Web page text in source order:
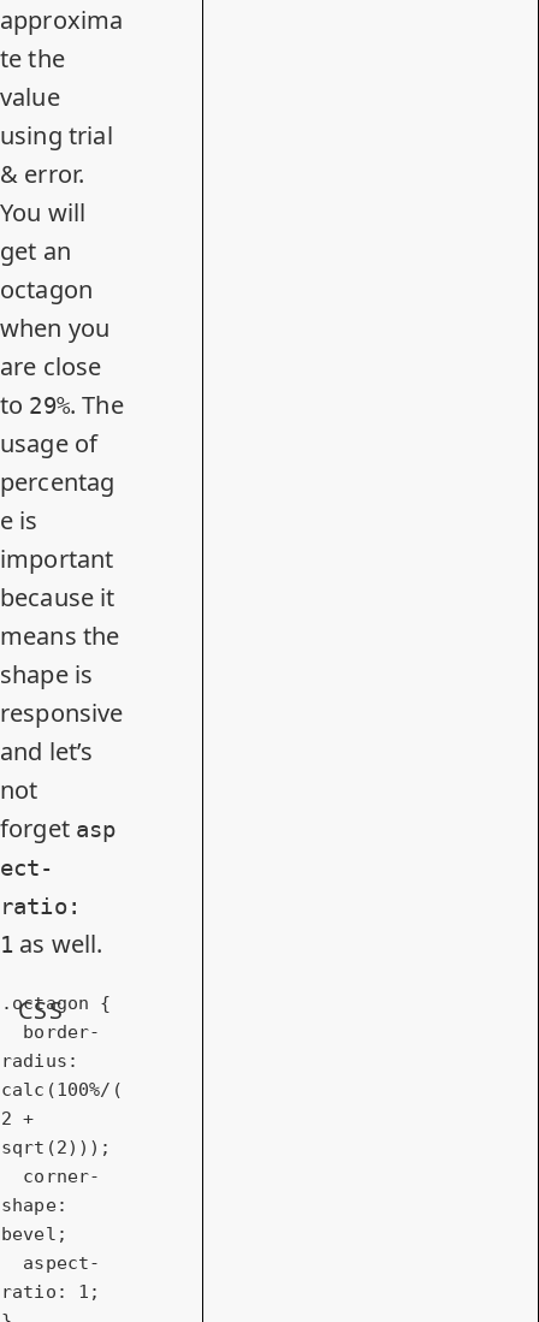
approxima
te the
value
using trial
& error.
You will
get an
octagon
when you
are close
to 29%. The
usage of
percentag
e is
important
because it
means the
shape is
responsive
and let’s
not
forget asp
ect-
ratio:
1 as well.
.octagon {
border-
radius
calc (100%/(
2 +
sqrt(2)));
corner-
shape:
bevel;
aspect-
ratio : 1 ;
CSS